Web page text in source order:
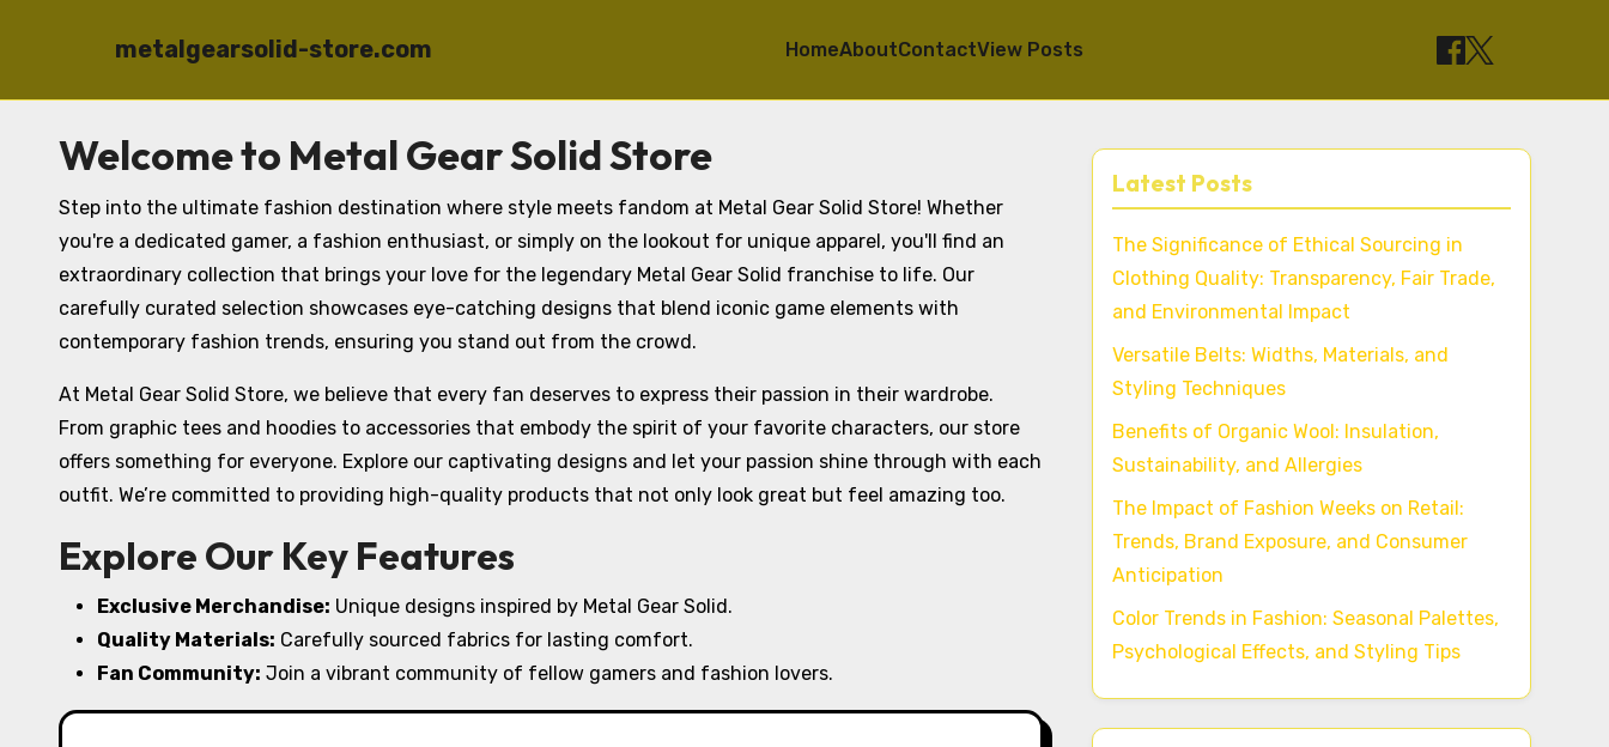
metalgearsolid-store.com HomeAboutContactView Posts
Welcome to Metal Gear Solid Store
Step into the ultimate fashion destination where style meets fandom at Metal Gear Solid Store! Whether
you're a dedicated gamer, a fashion enthusiast, or simply on the lookout for unique apparel, you'll find an
extraordinary collection that brings your love for the legendary Metal Gear Solid franchise to life. Our
carefully curated selection showcases eye-catching designs that blend iconic game elements with
contemporary fashion trends, ensuring you stand out from the crowd.
At Metal Gear Solid Store, we believe that every fan deserves to express their passion in their wardrobe.
From graphic tees and hoodies to accessories that embody the spirit of your favorite characters, our store
offers something for everyone. Explore our captivating designs and let your passion shine through with each
outfit. We’re committed to providing high-quality products that not only look great but feel amazing too.
Explore Our Key Features
Exclusive Merchandise: Unique designs inspired by Metal Gear Solid.
Quality Materials: Carefully sourced fabrics for lasting comfort.
Fan Community: Join a vibrant community of fellow gamers and fashion lovers.
Latest Posts
The Significance of Ethical Sourcing in
Clothing Quality: Transparency, Fair Trade,
and Environmental Impact
Versatile Belts: Widths, Materials, and
Styling Techniques
Benefits of Organic Wool: Insulation,
Sustainability, and Allergies
The Impact of Fashion Weeks on Retail:
Trends, Brand Exposure, and Consumer
Anticipation
Color Trends in Fashion: Seasonal Palettes,
Psychological Effects, and Styling Tips